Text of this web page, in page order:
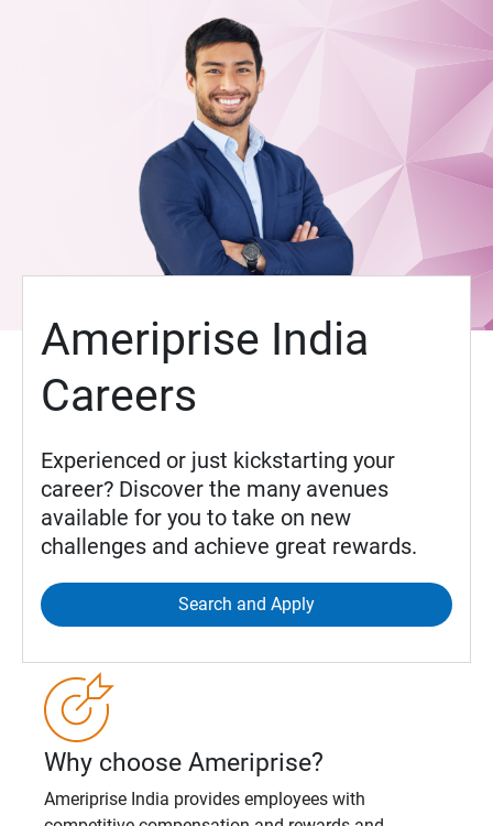
Ameriprise India
Careers
Experienced or just kickstarting your
career? Discover the many avenues
available for you to take on new
challenges and achieve great rewards.
Search and Apply
Why choose Ameriprise?
Ameriprise India provides employees with